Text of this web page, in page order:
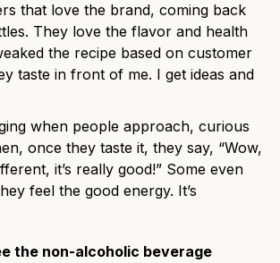
that love the brand, coming back
They love the flavor and health
the recipe based on customer
taste in front of me. I get ideas and
when people approach, curious
once they taste it, they say, “Wow,
it’s really good!” Some even
feel the good energy. It’s
the non-alcoholic beverage